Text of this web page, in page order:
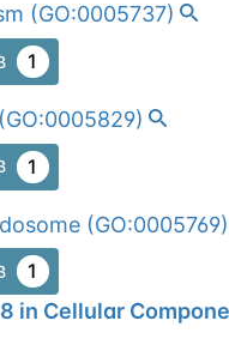
(GO:0005737)
1
(GO:0005829)
1
(GO:0005769)
1
8 in Cellular